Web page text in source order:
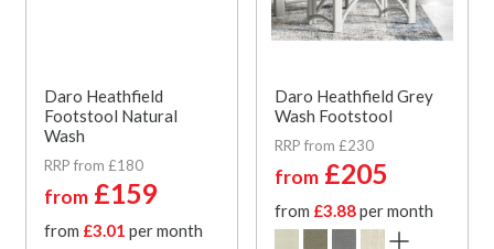
Daro Heathfield
Footstool Natural
Wash
RRP from £180
from £159
from £3.01 per month
Daro Heathfield Grey
Wash Footstool
RRP from £230
from £205
from £3.88per month